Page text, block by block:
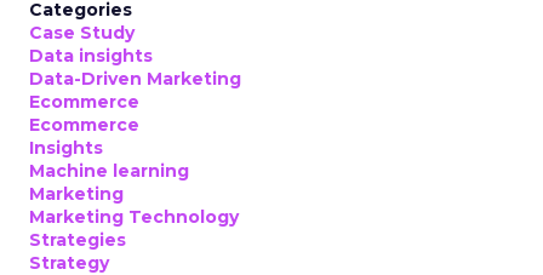
Categories
Case Study
Data insights
Data-Driven Marketing
Ecommerce
Ecommerce
Insights
Machine learning
Marketing
Marketing Technology
Strategies
Strategy